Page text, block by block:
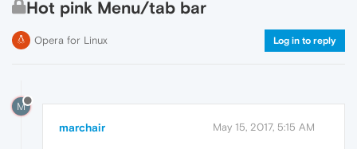
Hot pink Menu/tab bar
Opera for Linux Log in to reply
M
marchair May 15, 2017, 5:15 AM